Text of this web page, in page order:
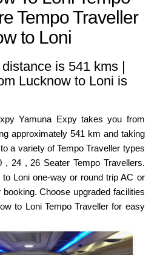
Tempo Traveller
to Loni
is 541 kms |
Lucknow to Loni is
Yamuna Expy takes you from
approximately 541 km and taking
a variety of Tempo Traveller types
24 , 26 Seater Tempo Travellers.
Loni one-way or round trip AC or
Choose upgraded facilities
to Loni Tempo Traveller for easy